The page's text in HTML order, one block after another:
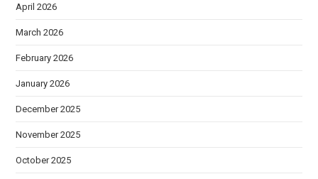
April 2026
March 2026
February 2026
January 2026
December 2025
November 2025
October 2025